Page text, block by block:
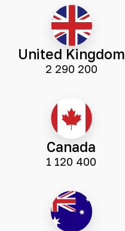
United Kingdom
2 290 200
Canada
1 120 400